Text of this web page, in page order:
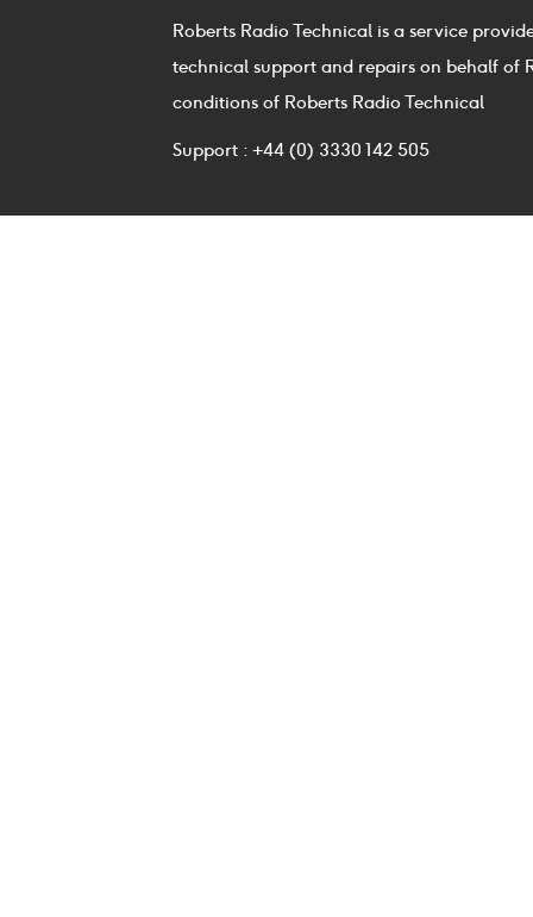
Roberts Radio Technical is a service
technical support and repairs on behalf of
conditions of Roberts Radio Technical
Support : +44 (0) 3330 142 505